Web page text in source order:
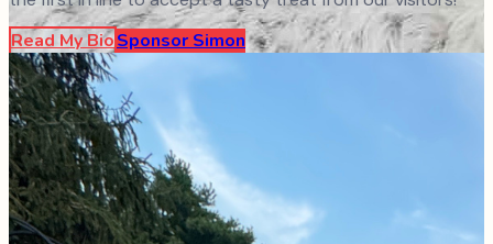
Read My BioSponsor Simon